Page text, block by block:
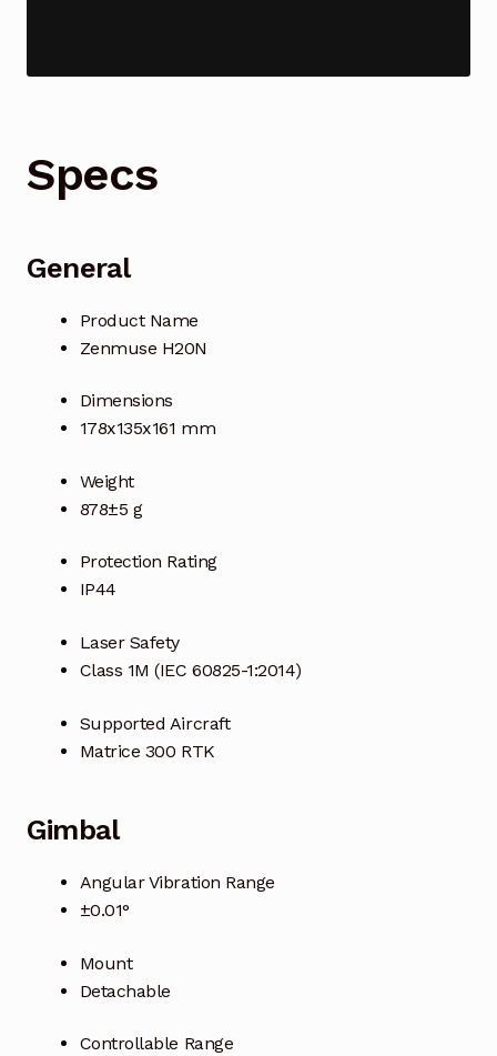
Privacy Policy
Privacy Policy
Request a Quote
Return Policy
Shop
Shop
Aerial Indoor Inspection Methodology (AIIM)
Terms and Conditions
Specs
General
Product Name
Zenmuse H20N
Dimensions
178x135x161 mm
Weight
878±5 g
Protection Rating
IP44
Laser Safety
Class 1M (IEC 60825-1:2014)
Supported Aircraft
Matrice 300 RTK
Gimbal
Angular Vibration Range
±0.01°
Mount
Detachable
Controllable Range